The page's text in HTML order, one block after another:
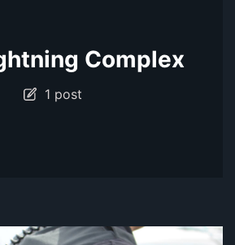
Complex
1 post